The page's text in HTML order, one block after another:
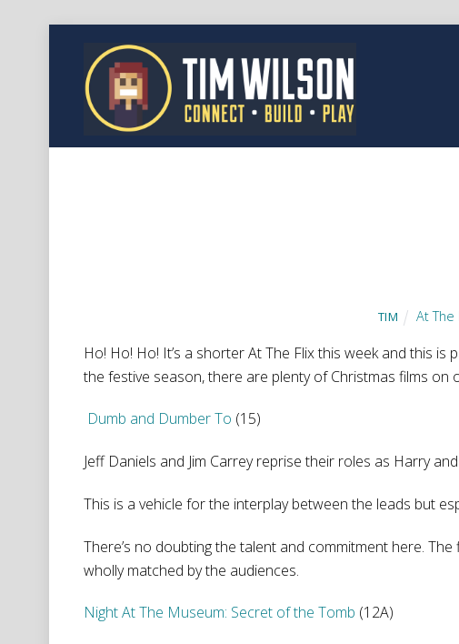
TIM At The
Ho! Ho! Ho! It’s a shorter At The Flix this week and this
the festive season, there are plenty of Christmas films
Dumb and Dumber To (15)
Jeff Daniels and Jim Carrey reprise their roles as Harry
This is a vehicle for the interplay between the leads but
There’s no doubting the talent and commitment here.
wholly matched by the audiences.
Night At The Museum: Secret of the Tomb (12A)